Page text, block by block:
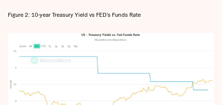
Figure 2: 10-year Treasury Yield vs FED’s Funds Rate